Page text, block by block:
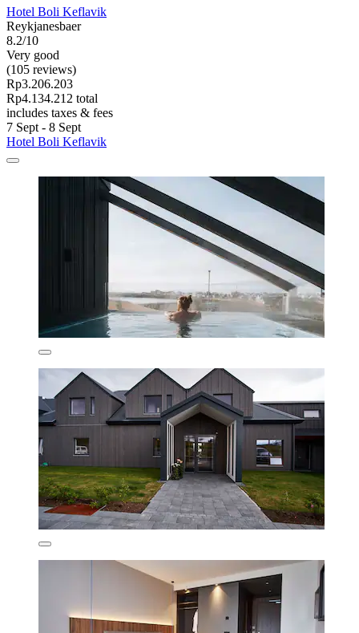
Hotel Boli Keflavik
Reykjanesbaer
8.2/10
Very good
(105 reviews)
Rp3.206.203
Rp4.134.212 total
includes taxes & fees
7 Sept - 8 Sept
Hotel Boli Keflavik